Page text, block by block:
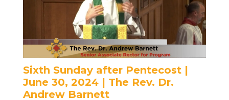
Sixth Sunday after Pentecost |
June 30, 2024 | The Rev. Dr.
Andrew Barnett